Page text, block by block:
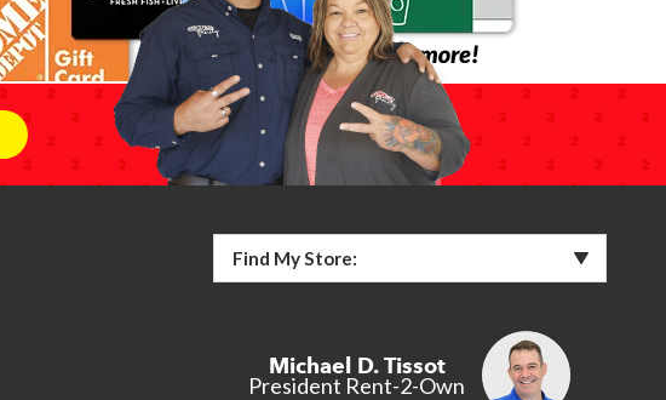
Find My Store:
Michael D. Tissot
President Rent-2-Own